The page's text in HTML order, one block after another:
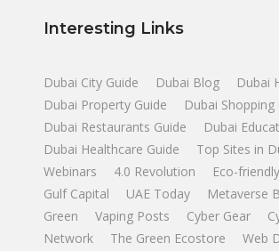
Interesting Links
Dubai City Guide Dubai Blog
Dubai
Dubai Property Guide
Dubai Shopping
Dubai Restaurants Guide
Dubai
Dubai Healthcare Guide
Top Sites in
Webinars
4.0 Revolution
Eco-
Gulf Capital
UAE Today Metaverse
Green
Vaping Posts Cyber Gear
Network
The Green Ecostore
Web